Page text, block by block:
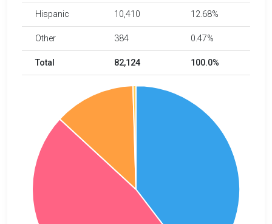
Hispanic 10,410 12.68%
Other 384 0.47%
Total 82,124 100.0%